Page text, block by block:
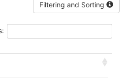
Filtering and Sorting